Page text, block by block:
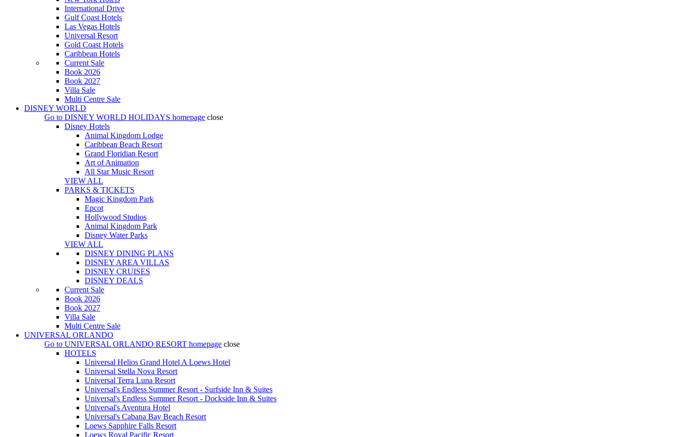
International Drive
Gulf Coast Hotels
Las Vegas Hotels
Universal Resort
Gold Coast Hotels
Caribbean Hotels
Current Sale
Book 2026
Book 2027
Villa Sale
Multi Centre Sale
DISNEY WORLD
Go to DISNEY WORLD HOLIDAYS homepage close
Disney Hotels
Animal Kingdom Lodge
Caribbean Beach Resort
Grand Floridian Resort
Art of Animation
All Star Music Resort
VIEW ALL
PARKS & TICKETS
Magic Kingdom Park
Epcot
Hollywood Studios
Animal Kingdom Park
Disney Water Parks
VIEW ALL
DISNEY DINING PLANS
DISNEY AREA VILLAS
DISNEY CRUISES
DISNEY DEALS
Current Sale
Book 2026
Book 2027
Villa Sale
Multi Centre Sale
UNIVERSAL ORLANDO
Go to UNIVERSAL ORLANDO RESORT homepage close
HOTELS
Universal Helios Grand Hotel A Loews Hotel
Universal Stella Nova Resort
Universal Terra Luna Resort
Universal's Endless Summer Resort - Surfside Inn & Suites
Universal's Endless Summer Resort - Dockside Inn & Suites
Universal's Aventura Hotel
Universal's Cabana Bay Beach Resort
Loews Sapphire Falls Resort
Loews Royal Pacific Resort